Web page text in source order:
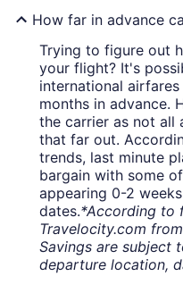
How far in advance
Trying to figure out
your flight? It's
international
months in advance.
the carrier as not all
that far out.
trends, last minute
bargain with some
appearing 0-2
dates.*According to
Travelocity.com
Savings are subject
departure location,